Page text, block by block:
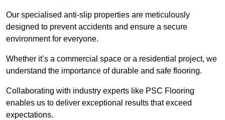
Our specialised anti-slip properties are meticulously
designed to prevent accidents and ensure a secure
environment for everyone.
Whether it’s a commercial space or a residential project, we
understand the importance of durable and safe flooring.
Collaborating with industry experts like PSC Flooring
enables us to deliver exceptional results that exceed
expectations.